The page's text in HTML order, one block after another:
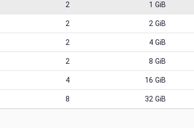
2 1 GiB
2 2 GiB
2 4 GiB
2 8 GiB
4 16 GiB
8 32 GiB